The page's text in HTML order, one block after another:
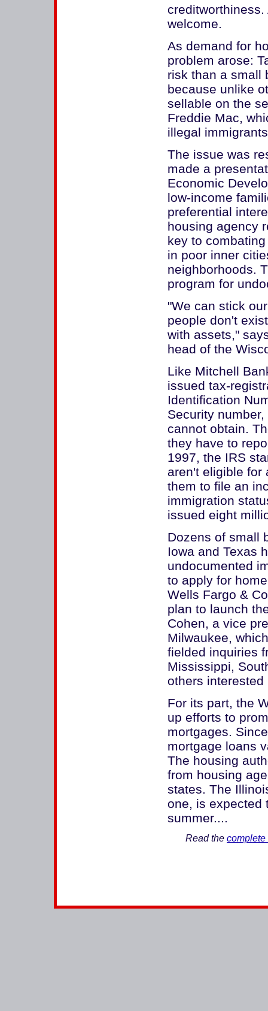
welcome.
As demand for
problem arose:
risk than a small
because unlike
sellable on the
Freddie Mac,
illegal
The issue was
made a
Economic
low-income
preferential
housing agency
key to
in poor inner
neighborhoods.
program for
"We can stick
people don't
with assets,"
head of the
Like Mitchell
issued tax-
Identification
Security
cannot obtain.
they have to
1997, the IRS
aren't eligible for
them to file an
immigration
issued eight
Dozens of small
Iowa and Texas
undocumented
to apply for
Wells Fargo &
plan to launch
Cohen, a vice
Milwaukee,
fielded inquiries
Mississippi,
others
For its part, the
up efforts to
mortgages.
mortgage loans
The housing
from housing
states. The
one, is expected
summer....
Read the complete